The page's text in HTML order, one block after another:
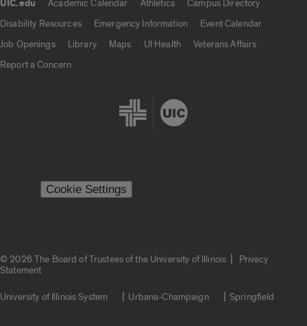
UIC.edu Academic Calendar Athletics
Campus Directory
Disability Resources
Emergency Information
Event Calendar
Job Openings
Library Maps UI Health
Veterans Affairs
Report a Concern
Cookie Settings
© 2026 The Board of Trustees of the University of Illinois |
Privacy
Statement
University of Illinois System Urbana-Champaign Springfield